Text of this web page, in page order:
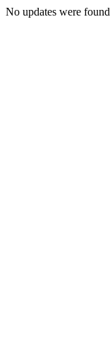
No updates were found